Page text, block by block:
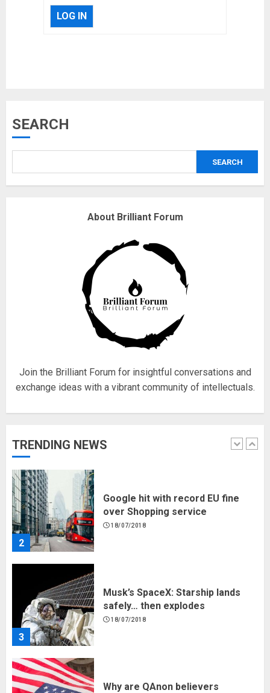
LOG IN
SEARCH
SEARCH
About Brilliant Forum
Join the Brilliant Forum for insightful conversations and
exchange ideas with a vibrant community of intellectuals.
TRENDING NEWS
Why are QAnon believers
18/07/2018
Fisherman swap petrol motors
for electric engines
18/07/2018
1
Hello world!
2
Google hit with record EU fine
over Shopping service
18/07/2018
3
Musk’s SpaceX: Starship lands
safely… then explodes
18/07/2018
Why are QAnon believers